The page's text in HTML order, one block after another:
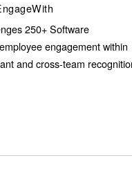
250+ Software
engagement within
and cross-team